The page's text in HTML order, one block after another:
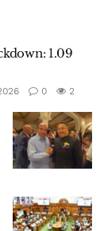
1.09
0 2